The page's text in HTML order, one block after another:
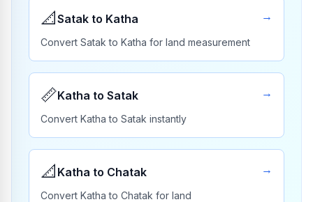
📐 Satak to Katha
Convert Satak to Katha for land measurement
→
📏Katha to Satak
Convert Katha to Satak instantly
→
📐 Katha to Chatak
Convert Katha to Chatak for land
→